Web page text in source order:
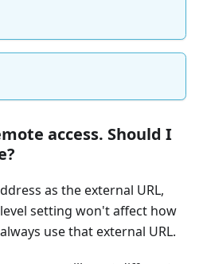
access. Should I
as the external URL,
setting won't affect how
use that external URL.